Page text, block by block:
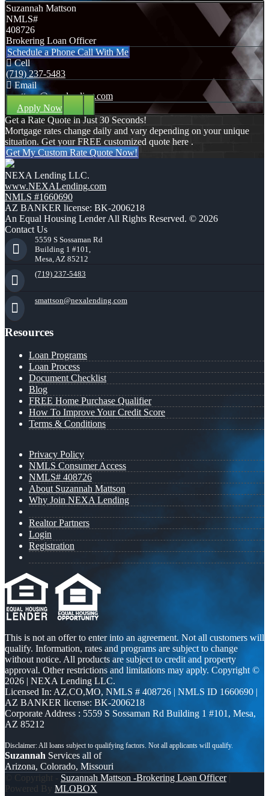
Suzannah Mattson
NMLS#
408726
Brokering Loan Officer
Schedule a Phone Call With Me
Cell
(719) 237-5483
Email
smattson@nexalending.com
Apply Now
Get a Rate Quote in Just 30 Seconds!
Mortgage rates change daily and vary depending on your unique
situation. Get your FREE customized quote here .
Get My Custom Rate Quote Now!
NEXA Lending LLC.
www.NEXALending.com
NMLS #1660690
AZ BANKER license: BK-2006218
An Equal Housing Lender All Rights Reserved. © 2026
Contact Us
5559 S Sossaman Rd
Building 1 #101,
Mesa, AZ 85212
(719) 237-5483
smattson@nexalending.com
Resources
Loan Programs
Loan Process
Document Checklist
Blog
FREE Home Purchase Qualifier
How To Improve Your Credit Score
Terms & Conditions
Privacy Policy
NMLS Consumer Access
NMLS# 408726
About Suzannah Mattson
Why Join NEXA Lending
Realtor Partners
Login
Registration
This is not an offer to enter into an agreement. Not all customers will
qualify. Information, rates and programs are subject to change
without notice. All products are subject to credit and property
approval. Other restrictions and limitations may apply. Copyright ©
2026 | NEXA Lending LLC.
Licensed In: AZ,CO,MO, NMLS # 408726 | NMLS ID 1660690 |
AZ BANKER license: BK-2006218
Corporate Address : 5559 S Sossaman Rd Building 1 #101, Mesa,
AZ 85212
Suzannah Services all of
Arizona, Colorado, Missouri
© Copyright - Suzannah Mattson -Brokering Loan Officer|
Powered By MLOBOX